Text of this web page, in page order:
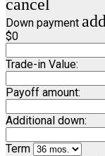
cancel
Down payment
$0
Trade-in Value:
Payoff amount:
Additional down:
Term